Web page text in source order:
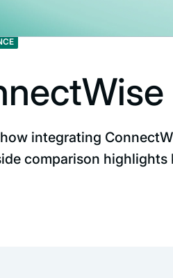
integrating
comparison highlights